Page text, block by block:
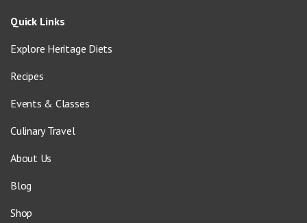
Quick Links
Explore Heritage Diets
Recipes
Events & Classes
Culinary Travel
About Us
Blog
Shop